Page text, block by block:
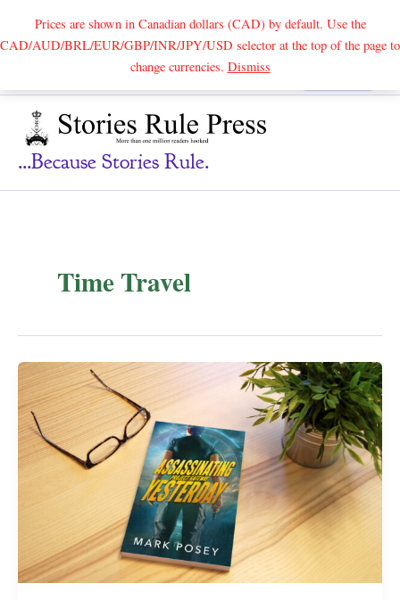
Prices are shown in Canadian dollars (CAD) by default. Use the
CAD/AUD/BRL/EUR/GBP/INR/JPY/USD selector at the top of the page to
change currencies. DismissSearch
...because Stories Rule.
Time Travel